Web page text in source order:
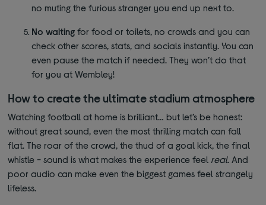
no muting the furious stranger you end up next to.
No waiting for food or toilets, no crowds and you can
check other scores, stats, and socials instantly. You can
even pause the match if needed. They won’t do that
for you at Wembley!
How to create the ultimate stadium atmosphere
Watching football at home is brilliant… but let’s be honest:
without great sound, even the most thrilling match can fall
flat. The roar of the crowd, the thud of a goal kick, the final
whistle - sound is what makes the experience feel real. And
poor audio can make even the biggest games feel strangely
lifeless.